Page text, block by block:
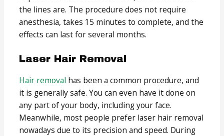
the lines are. The procedure does not require
anesthesia, takes 15 minutes to complete, and the
effects can last for several months.
Laser Hair Removal
Hair removal has been a common procedure, and
it is generally safe. You can even have it done on
any part of your body, including your face.
Meanwhile, most people prefer laser hair removal
nowadays due to its precision and speed. During